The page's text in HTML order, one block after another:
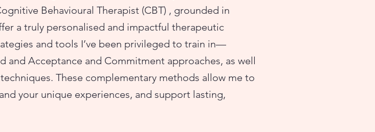
Behavioural Therapist (CBT) , grounded in
a truly personalised and impactful therapeutic
and tools I’ve been privileged to train in—
and Acceptance and Commitment approaches, as well
These complementary methods allow me to
your unique experiences, and support lasting,